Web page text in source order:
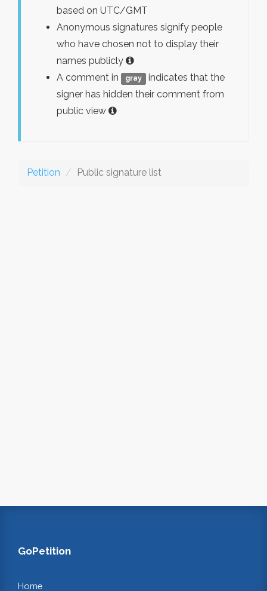
based on UTC/GMT
Anonymous signatures signify people
who have chosen not to display their
names publicly
A comment in
gray
indicates that the
signer has hidden their comment from
public view
Petition Public signature list
GoPetition
Home